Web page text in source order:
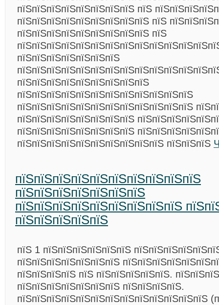
пїЅпїЅпїЅпїЅпїЅпїЅпїЅпїЅ пїЅ
пїЅпїЅпїЅпїЅпїЅпїЅпїЅпїЅпїЅ пїЅ
пїЅпїЅпїЅпїЅпїЅпїЅпїЅпїЅпїЅ пїЅ
пїЅпїЅпїЅпїЅпїЅпїЅпїЅ
пїЅпїЅпїЅпїЅпїЅпїЅпїЅпїЅпїЅ
пїЅпїЅпїЅпїЅпїЅпїЅпїЅпїЅпїЅпїЅпїЅпїЅ
пїЅпїЅпїЅпїЅпїЅпїЅпїЅпїЅпїЅпїЅпїЅпїЅ
пїЅпїЅпїЅпїЅпїЅпїЅпїЅпїЅ
пїЅпїЅпїЅпїЅпїЅпїЅпїЅпїЅ
пїЅпїЅпїЅпїЅпїЅпїЅпїЅпїЅпїЅпїЅ пїЅпїЅпїЅ
пїЅпїЅпїЅпїЅпїЅпїЅпїЅпїЅпїЅпїЅ
пїЅпїЅпїЅпїЅпїЅпїЅпїЅ
пїЅпїЅпїЅпїЅпїЅпїЅпїЅпїЅпїЅ
пїЅпїЅпїЅпїЅпїЅ
пїЅ 1 пїЅпїЅпїЅпїЅпїЅпїЅ
пїЅпїЅпїЅпїЅпїЅпїЅпїЅ
пїЅпїЅпїЅпїЅ пїЅ пїЅпїЅпїЅпїЅпїЅ.
пїЅпїЅпїЅпїЅпїЅпїЅпїЅ пїЅпїЅпїЅпїЅ.
пїЅпїЅпїЅпїЅпїЅпїЅпїЅпїЅпїЅпїЅпїЅпїЅпїЅ